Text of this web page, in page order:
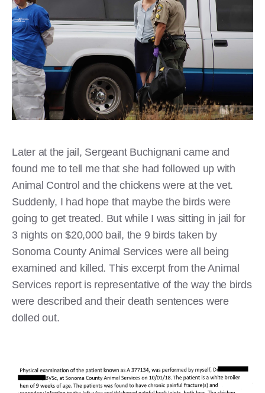
Later at the jail, Sergeant Buchignani came and
found me to tell me that she had followed up with
Animal Control and the chickens were at the vet.
Suddenly, I had hope that maybe the birds were
going to get treated. But while I was sitting in jail for
3 nights on $20,000 bail, the 9 birds taken by
Sonoma County Animal Services were all being
examined and killed. This excerpt from the Animal
Services report is representative of the way the birds
were described and their death sentences were
dolled out.